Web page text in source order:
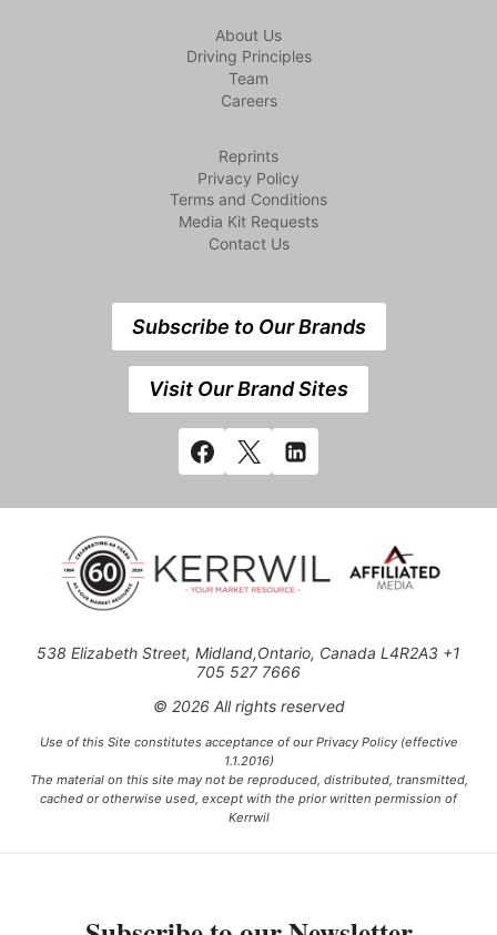
About Us
Driving Principles
Team
Careers
Reprints
Privacy Policy
Terms and Conditions
Media Kit Requests
Contact Us
Subscribe to Our Brands
Visit Our Brand Sites
538 Elizabeth Street, Midland,Ontario, Canada L4R2A3 +1
705 527 7666
© 2026 All rights reserved
Use of this Site constitutes acceptance of our Privacy Policy (effective
1.1.2016)
The material on this site may not be reproduced, distributed, transmitted,
cached or otherwise used, except with the prior written permission of
Kerrwil